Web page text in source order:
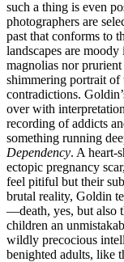
such a thing is even
photographers are
past that conforms to
landscapes are
magnolias nor
shimmering portrait
contradictions.
over with
recording of addicts
something running
Dependency. A heart-
ectopic pregnancy
feel pitiful but their
brutal reality, Goldin
—death, yes, but also
children an
wildly precocious
benighted adults, like